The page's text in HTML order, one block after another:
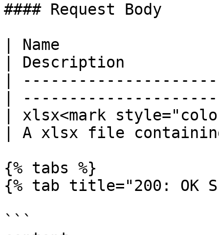
#### Request Body
| Name
| Description
|
|
| xlsx<mark
| A xlsx file
{% tabs %}
{% tab title="200: OK
```